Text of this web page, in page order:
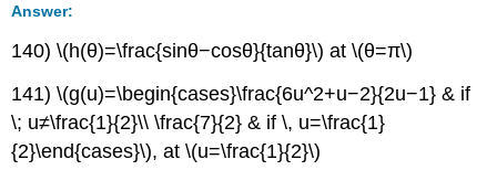
Answer:
140) \(h(θ)=\frac{sinθ−cosθ}{tanθ}\) at \(θ=π\)
141) \(g(u)=\begin{cases}\frac{6u^2+u−2}{2u−1} & if
\; u≠\frac{1}{2}\\ \frac{7}{2} & if \, u=\frac{1}
{2}\end{cases}\), at \(u=\frac{1}{2}\)